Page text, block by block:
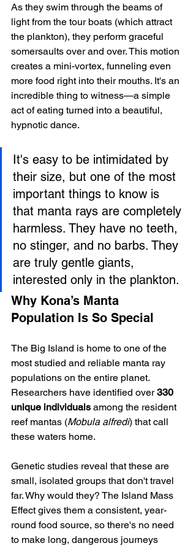
As they swim through the beams of
light from the tour boats (which attract
the plankton), they perform graceful
somersaults over and over. This motion
creates a mini-vortex, funneling even
more food right into their mouths. It's an
incredible thing to witness—a simple
act of eating turned into a beautiful,
hypnotic dance.
It's easy to be intimidated by
their size, but one of the most
important things to know is
that manta rays are completely
harmless. They have no teeth,
no stinger, and no barbs. They
are truly gentle giants,
interested only in the plankton.
Why Kona’s Manta
Population Is So Special
The Big Island is home to one of the
most studied and reliable manta ray
populations on the entire planet.
Researchers have identified over 330
unique individuals among the resident
reef mantas (Mobula alfredi) that call
these waters home.
Genetic studies reveal that these are
small, isolated groups that don't travel
far. Why would they? The Island Mass
Effect gives them a consistent, year-
round food source, so there's no need
to make long, dangerous journeys